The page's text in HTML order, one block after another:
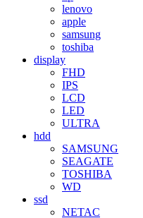
lenovo
apple
samsung
toshiba
display
FHD
IPS
LCD
LED
ULTRA
hdd
SAMSUNG
SEAGATE
TOSHIBA
WD
ssd
NETAC